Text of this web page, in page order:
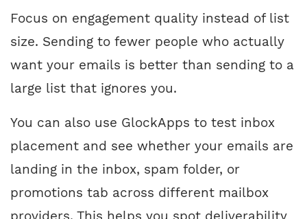
Focus on engagement quality instead of list
size. Sending to fewer people who actually
want your emails is better than sending to a
large list that ignores you.
You can also use GlockApps to test inbox
placement and see whether your emails are
landing in the inbox, spam folder, or
promotions tab across different mailbox